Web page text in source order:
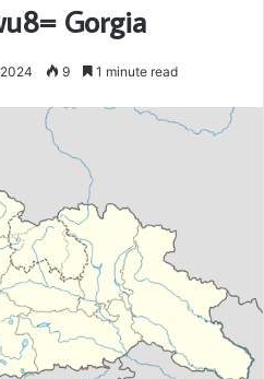
Gorgia
9 1 minute read